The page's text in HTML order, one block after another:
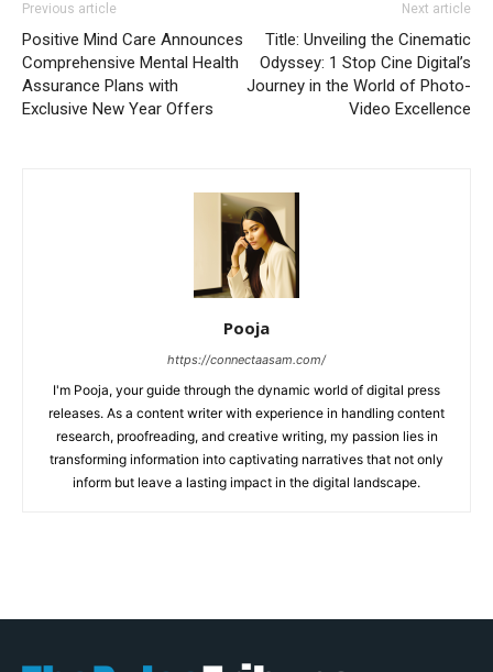
Previous article
Positive Mind Care Announces
Comprehensive Mental Health
Assurance Plans with
Exclusive New Year Offers
Next article
Title: Unveiling the Cinematic
Odyssey: 1 Stop Cine Digital’s
Journey in the World of Photo-
Video Excellence
Pooja
https://connectaasam.com/
I'm Pooja, your guide through the dynamic world of digital press
releases. As a content writer with experience in handling content
research, proofreading, and creative writing, my passion lies in
transforming information into captivating narratives that not only
inform but leave a lasting impact in the digital landscape.